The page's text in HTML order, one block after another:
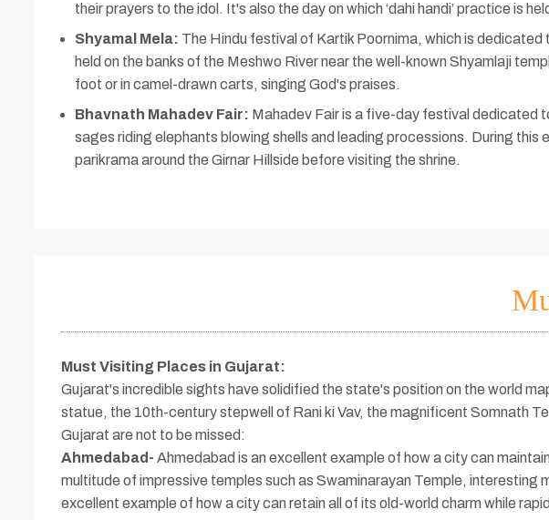
their prayers to the idol. It's also the day on which ‘dahi handi’ practice is
Shyamal Mela: The Hindu festival of Kartik Poornima, which is dedicated
held on the banks of the Meshwo River near the well-known Shyamlaji
foot or in camel-drawn carts, singing God's praises.
Bhavnath Mahadev Fair: Mahadev Fair is a five-day festival dedicated
sages riding elephants blowing shells and leading processions. During
parikrama around the Girnar Hillside before visiting the shrine.
Must Visiting Places in Gujarat:
Gujarat's incredible sights have solidified the state's position on the world
statue, the 10th-century stepwell of Rani ki Vav, the magnificent Somnath
Gujarat are not to be missed:
Ahmedabad- Ahmedabad is an excellent example of how a city can
multitude of impressive temples such as Swaminarayan Temple,
excellent example of how a city can retain all of its old-world charm while